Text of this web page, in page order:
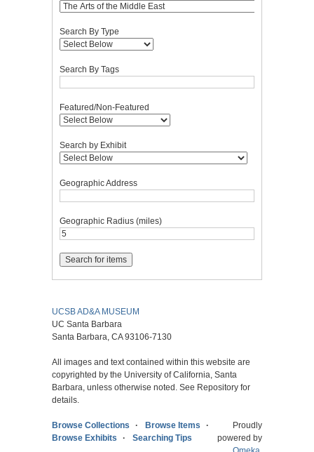
Search By Type
Search By Tags
Featured/Non-Featured
Search by Exhibit
Geographic Address
Geographic Radius (miles)
UCSB AD&A MUSEUM
UC Santa Barbara
Santa Barbara, CA 93106-7130
All images and text contained within this website are
copyrighted by the University of California, Santa
Barbara, unless otherwise noted. See Repository for
details.
Browse Collections
Browse Items
Browse Exhibits
Searching Tips
Proudly
powered by